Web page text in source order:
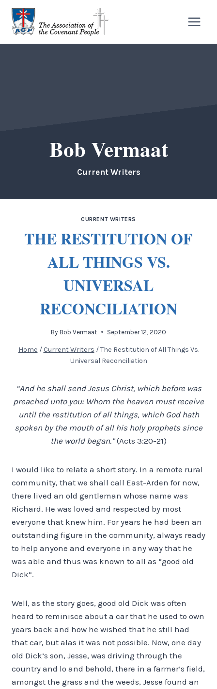
Skip
content
Bob Vermaat
Current Writers
CURRENT WRITERS
THE RESTITUTION OF
ALL THINGS VS.
UNIVERSAL
RECONCILIATION
By Bob Vermaat September 12, 2020
Home / Current Writers / The Restitution of All Things Vs.
Universal Reconciliation
“And he shall send Jesus Christ, which before was
preached unto you: Whom the heaven must receive
until the restitution of all things, which God hath
spoken by the mouth of all his holy prophets since
the world began.”(Acts 3:20-21)
I would like to relate a short story. In a remote rural
community, that we shall call East-Arden for now,
there lived an old gentleman whose name was
Richard. He was loved and respected by most
everyone that knew him. For years he had been an
outstanding figure in the community, always ready
to help anyone and everyone in any way that he
was able and thus was known to all as “good old
Dick”.
Well, as the story goes, good old Dick was often
heard to reminisce about a car that he used to own
years back and how he wished that he still had
that car, but alas it was not possible. Now, one day
old Dick’s son, Jesse, was driving through the
country and lo and behold, there in a farmer’s field,
amongst the grass and the weeds, Jesse found an